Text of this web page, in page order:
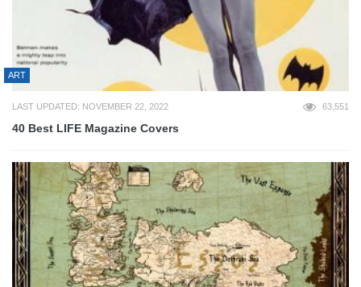
ART
LAST UPDATED: NOVEMBER 22, 2022 63,551
40 Best LIFE Magazine Covers